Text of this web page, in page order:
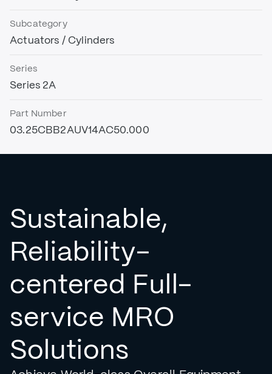
Subcategory
Actuators / Cylinders
Series
Series 2A
Part Number
03.25CBB2AUV14AC50.000
Sustainable,
Reliability-
centered Full-
service MRO
Solutions